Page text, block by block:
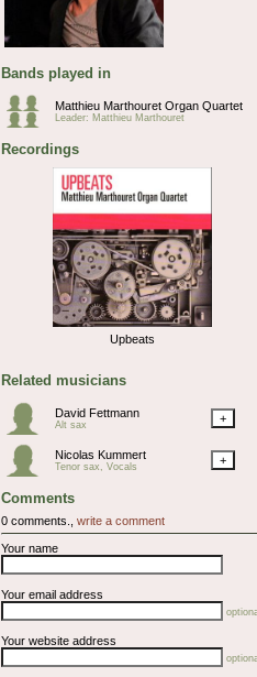
Bands played in
Matthieu Marthouret Organ Quartet
Leader: Matthieu Marthouret
Recordings
Upbeats
Related musicians
David Fettmann
Alt sax +
Nicolas Kummert
Tenor sax, Vocals +
Comments
0 comments., write a comment
Your name
Your email address
Your website address